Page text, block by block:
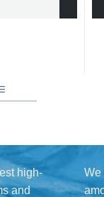
high-
and
We